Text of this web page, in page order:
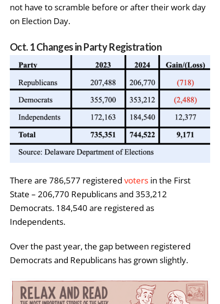
not have to scramble before or after their work day
on Election Day.
Oct. 1 Changes in Party Registration
There are 786,577 registered voters in the First
State – 206,770 Republicans and 353,212
Democrats. 184,540 are registered as
Independents.
Over the past year, the gap between registered
Democrats and Republicans has grown slightly.